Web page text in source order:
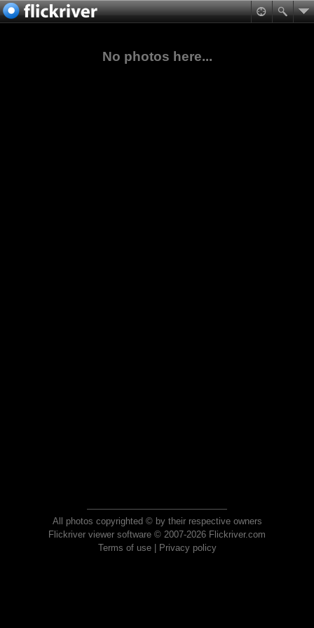
No photos here...
All photos copyrighted © by their respective owners
Flickriver viewer software © 2007-2026 Flickriver.com
Terms of use| Privacy policy